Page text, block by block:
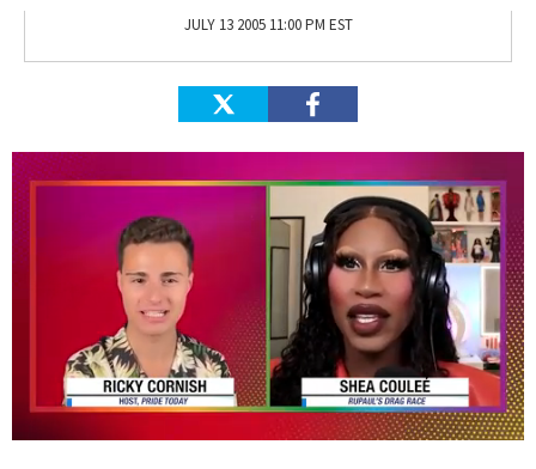
JULY 13 2005 11:00 PM EST